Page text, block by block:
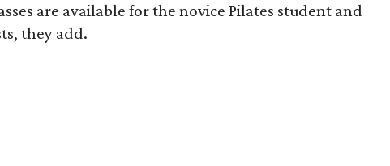
are available for the novice Pilates student and
they add.